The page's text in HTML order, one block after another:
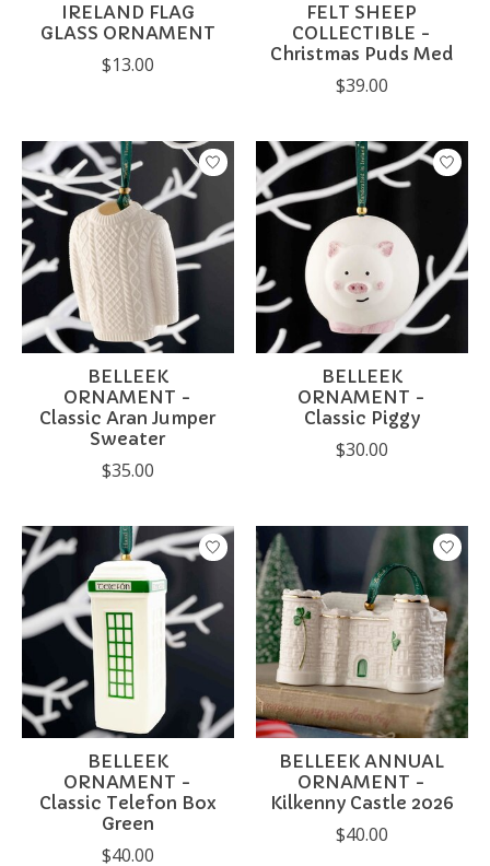
IRELAND FLAG
GLASS ORNAMENT
$13.00
FELT SHEEP
COLLECTIBLE -
Christmas Puds Med
$39.00
BELLEEK
ORNAMENT -
Classic Aran Jumper
Sweater
$35.00
BELLEEK
ORNAMENT -
Classic Piggy
$30.00
BELLEEK
ORNAMENT -
Classic Telefon Box
Green
$40.00
BELLEEK ANNUAL
ORNAMENT -
Kilkenny Castle 2026
$40.00